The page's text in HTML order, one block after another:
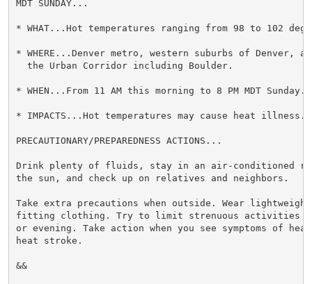
MDT SUNDAY...
* WHAT...Hot temperatures ranging from 98 to 102
* WHERE...Denver metro, western suburbs of Denver,
  the Urban Corridor including Boulder.
* WHEN...From 11 AM this morning to 8 PM MDT Sunday.
* IMPACTS...Hot temperatures may cause heat illness.
PRECAUTIONARY/PREPAREDNESS ACTIONS...
Drink plenty of fluids, stay in an air-conditioned
the sun, and check up on relatives and neighbors.
Take extra precautions when outside. Wear
fitting clothing. Try to limit strenuous activities to
or evening. Take action when you see symptoms of
heat stroke.
&&